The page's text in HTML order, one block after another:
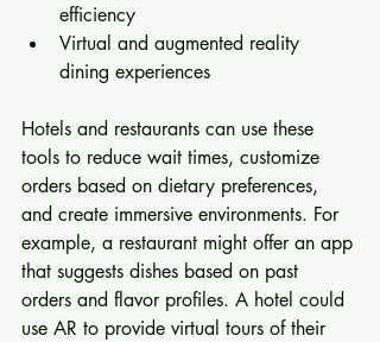
efficiency
Virtual and augmented reality
dining experiences
Hotels and restaurants can use these
tools to reduce wait times, customize
orders based on dietary preferences,
and create immersive environments. For
example, a restaurant might offer an app
that suggests dishes based on past
orders and flavor profiles. A hotel could
use AR to provide virtual tours of their